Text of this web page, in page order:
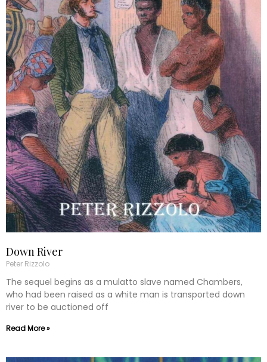
Down River
Peter Rizzolo
The sequel begins as a mulatto slave named Chambers,
who had been raised as a white man is transported down
river to be auctioned off
Read More »